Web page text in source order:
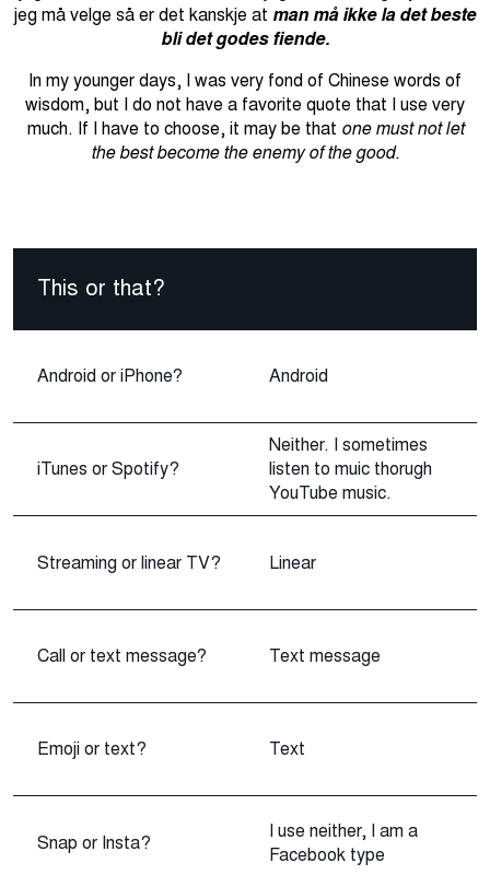
jeg må velge så er det kanskje at man må ikke la det beste
bli det godes fiende.
In my younger days, I was very fond of Chinese words of
wisdom, but I do not have a favorite quote that I use very
much. If I have to choose, it may be that one must not let
the best become the enemy of the good.
This or that?
Android or iPhone?
iTunes or Spotify?
Streaming or linear TV?
Call or text message?
Emoji or text?
Snap or Insta?
Android
Neither. I sometimes
listen to muic thorugh
YouTube music.
Linear
Text message
Text
I use neither, I am a
Facebook type